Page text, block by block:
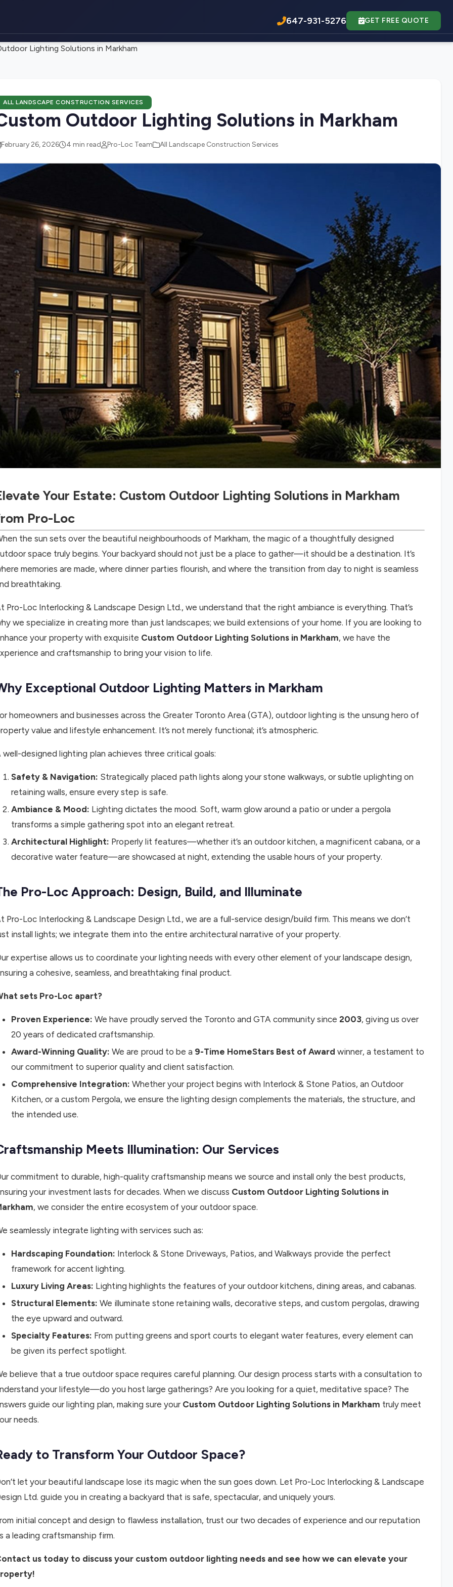
647-931-5276 GET FREE QUOTE
Lighting Solutions in Markham
ALL LANDSCAPE CONSTRUCTION SERVICES
Outdoor Lighting Solutions in Markham
February 26, 2026 4 min read Pro-Loc Team All Landscape Construction Services
Your Estate: Custom Outdoor Lighting Solutions in Markham
Pro-Loc
the sun sets over the beautiful neighbourhoods of Markham, the magic of a thoughtfully designed
space truly begins. Your backyard should not just be a place to gather—it should be a destination. It’s
memories are made, where dinner parties flourish, and where the transition from day to night is seamless
breathtaking.
Pro-Loc Interlocking & Landscape Design Ltd., we understand that the right ambiance is everything. That’s
we specialize in creating more than just landscapes; we build extensions of your home. If you are looking to
your property with exquisite Custom Outdoor Lighting Solutions in Markham, we have the
and craftsmanship to bring your vision to life.
Exceptional Outdoor Lighting Matters in Markham
homeowners and businesses across the Greater Toronto Area (GTA), outdoor lighting is the unsung hero of
value and lifestyle enhancement. It’s not merely functional; it’s atmospheric.
well-designed lighting plan achieves three critical goals:
Safety & Navigation: Strategically placed path lights along your stone walkways, or subtle uplighting on
retaining walls, ensure every step is safe.
Ambiance & Mood: Lighting dictates the mood. Soft, warm glow around a patio or under a pergola
transforms a simple gathering spot into an elegant retreat.
Architectural Highlight: Properly lit features—whether it’s an outdoor kitchen, a magnificent cabana, or a
decorative water feature—are showcased at night, extending the usable hours of your property.
Pro-Loc Approach: Design, Build, and Illuminate
Pro-Loc Interlocking & Landscape Design Ltd., we are a full-service design/build firm. This means we don’t
install lights; we integrate them into the entire architectural narrative of your property.
expertise allows us to coordinate your lighting needs with every other element of your landscape design,
a cohesive, seamless, and breathtaking final product.
sets Pro-Loc apart?
Proven Experience: We have proudly served the Toronto and GTA community since 2003, giving us over
20 years of dedicated craftsmanship.
Award-Winning Quality: We are proud to be a 9-Time HomeStars Best of Award winner, a testament to
our commitment to superior quality and client satisfaction.
Comprehensive Integration: Whether your project begins with Interlock & Stone Patios, an Outdoor
Kitchen, or a custom Pergola, we ensure the lighting design complements the materials, the structure, and
the intended use.
Meets Illumination: Our Services
commitment to durable, high-quality craftsmanship means we source and install only the best products,
your investment lasts for decades. When we discuss Custom Outdoor Lighting Solutions in
, we consider the entire ecosystem of your outdoor space.
seamlessly integrate lighting with services such as:
Hardscaping Foundation: Interlock & Stone Driveways, Patios, and Walkways provide the perfect
framework for accent lighting.
Luxury Living Areas: Lighting highlights the features of your outdoor kitchens, dining areas, and cabanas.
Structural Elements: We illuminate stone retaining walls, decorative steps, and custom pergolas, drawing
the eye upward and outward.
Specialty Features: From putting greens and sport courts to elegant water features, every element can
be given its perfect spotlight.
believe that a true outdoor space requires careful planning. Our design process starts with a consultation to
your lifestyle—do you host large gatherings? Are you looking for a quiet, meditative space? The
guide our lighting plan, making sure your Custom Outdoor Lighting Solutions in Markham truly meet
needs.
to Transform Your Outdoor Space?
let your beautiful landscape lose its magic when the sun goes down. Let Pro-Loc Interlocking & Landscape
Ltd. guide you in creating a backyard that is safe, spectacular, and uniquely yours.
initial concept and design to flawless installation, trust our two decades of experience and our reputation
a leading craftsmanship firm.
us today to discuss your custom outdoor lighting needs and see how we can elevate your